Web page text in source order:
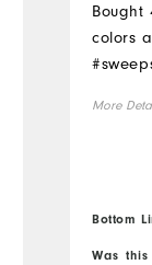
Bought
colors
More
Bottom
Was